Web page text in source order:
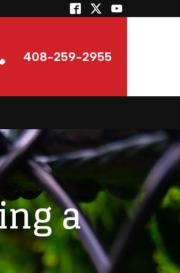
408-259-2955
a